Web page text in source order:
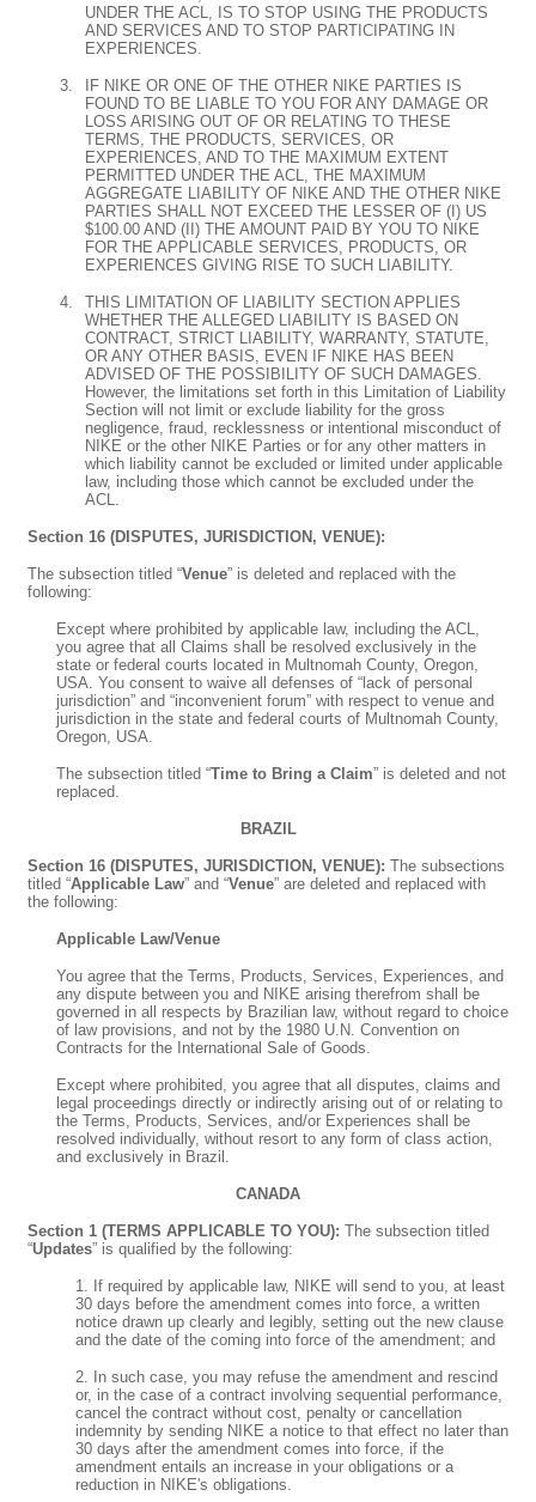
UNDER THE ACL, IS TO STOP USING THE PRODUCTS
AND SERVICES AND TO STOP PARTICIPATING IN
EXPERIENCES.
IF NIKE OR ONE OF THE OTHER NIKE PARTIES IS
FOUND TO BE LIABLE TO YOU FOR ANY DAMAGE OR
LOSS ARISING OUT OF OR RELATING TO THESE
TERMS, THE PRODUCTS, SERVICES, OR
EXPERIENCES, AND TO THE MAXIMUM EXTENT
PERMITTED UNDER THE ACL, THE MAXIMUM
AGGREGATE LIABILITY OF NIKE AND THE OTHER NIKE
PARTIES SHALL NOT EXCEED THE LESSER OF (I) US
$100.00 AND (II) THE AMOUNT PAID BY YOU TO NIKE
FOR THE APPLICABLE SERVICES, PRODUCTS, OR
EXPERIENCES GIVING RISE TO SUCH LIABILITY.
THIS LIMITATION OF LIABILITY SECTION APPLIES
WHETHER THE ALLEGED LIABILITY IS BASED ON
CONTRACT, STRICT LIABILITY, WARRANTY, STATUTE,
OR ANY OTHER BASIS, EVEN IF NIKE HAS BEEN
ADVISED OF THE POSSIBILITY OF SUCH DAMAGES.
However, the limitations set forth in this Limitation of Liability
Section will not limit or exclude liability for the gross
negligence, fraud, recklessness or intentional misconduct of
NIKE or the other NIKE Parties or for any other matters in
which liability cannot be excluded or limited under applicable
law, including those which cannot be excluded under the
ACL.
Section 16 (DISPUTES, JURISDICTION, VENUE):
The subsection titled “Venue” is deleted and replaced with the
following:
Except where prohibited by applicable law, including the ACL,
you agree that all Claims shall be resolved exclusively in the
state or federal courts located in Multnomah County, Oregon,
USA. You consent to waive all defenses of “lack of personal
jurisdiction” and “inconvenient forum” with respect to venue and
jurisdiction in the state and federal courts of Multnomah County,
Oregon, USA.
The subsection titled “Time to Bring a Claim” is deleted and not
replaced.
BRAZIL
Section 16 (DISPUTES, JURISDICTION, VENUE): The subsections
titled “Applicable Law” and “Venue” are deleted and replaced with
the following:
Applicable Law/Venue
You agree that the Terms, Products, Services, Experiences, and
any dispute between you and NIKE arising therefrom shall be
governed in all respects by Brazilian law, without regard to choice
of law provisions, and not by the 1980 U.N. Convention on
Contracts for the International Sale of Goods.
Except where prohibited, you agree that all disputes, claims and
legal proceedings directly or indirectly arising out of or relating to
the Terms, Products, Services, and/or Experiences shall be
resolved individually, without resort to any form of class action,
and exclusively in Brazil.
CANADA
Section 1 (TERMS APPLICABLE TO YOU): The subsection titled
“Updates” is qualified by the following:
1. If required by applicable law, NIKE will send to you, at least
30 days before the amendment comes into force, a written
notice drawn up clearly and legibly, setting out the new clause
and the date of the coming into force of the amendment; and
2. In such case, you may refuse the amendment and rescind
or, in the case of a contract involving sequential performance,
cancel the contract without cost, penalty or cancellation
indemnity by sending NIKE a notice to that effect no later than
30 days after the amendment comes into force, if the
amendment entails an increase in your obligations or a
reduction in NIKE's obligations.